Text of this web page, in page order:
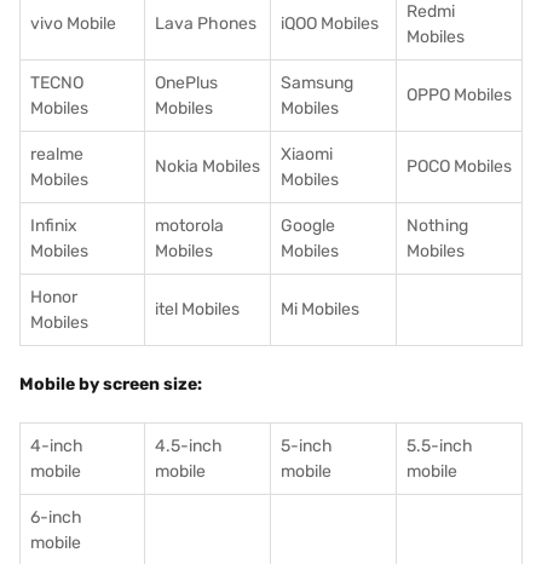
vivo Mobile Lava Phones iQOO Mobiles
Redmi
Mobiles
TECNO
Mobiles
OnePlus
Mobiles
Samsung
Mobiles
OPPO Mobiles
realme
Mobiles
Nokia Mobiles
Xiaomi
Mobiles
POCO Mobiles
Infinix
Mobiles
motorola
Mobiles
Google
Mobiles
Nothing
Mobiles
Honor
Mobiles
itel Mobiles Mi Mobiles
Mobile by screen size:
4-inch
mobile
4.5-inch
mobile
5-inch
mobile
5.5-inch
mobile
6-inch
mobile